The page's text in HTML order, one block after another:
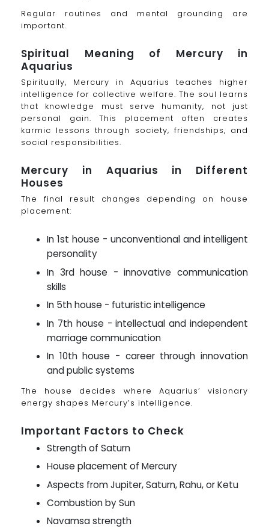
Regular routines and mental grounding are
important.
Spiritual Meaning of Mercury in
Aquarius
Spiritually, Mercury in Aquarius teaches higher
intelligence for collective welfare. The soul learns
that knowledge must serve humanity, not just
personal gain. This placement often creates
karmic lessons through society, friendships, and
social responsibilities.
Mercury in Aquarius in Different
Houses
The final result changes depending on house
placement:
In 1st house - unconventional and intelligent
personality
In 3rd house - innovative communication
skills
In 5th house - futuristic intelligence
In 7th house - intellectual and independent
marriage communication
In 10th house - career through innovation
and public systems
The house decides where Aquarius’ visionary
energy shapes Mercury’s intelligence.
Important Factors to Check
Strength of Saturn
House placement of Mercury
Aspects from Jupiter, Saturn, Rahu, or Ketu
Combustion by Sun
Navamsa strength